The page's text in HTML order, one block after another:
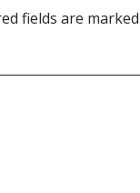
fields are marked